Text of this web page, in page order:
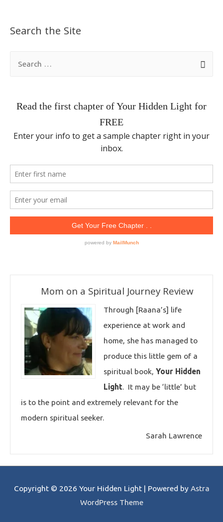
Search the Site
Mom on a Spiritual Journey Review
Through [Raana’s] life
experience at work and
home, she has managed to
produce this little gem of a
spiritual book, Your Hidden
Light. It may be ‘little’ but
is to the point and extremely relevant for the
modern spiritual seeker.
Sarah Lawrence
Copyright © 2026 Your Hidden Light| Powered by Astra
WordPress Theme